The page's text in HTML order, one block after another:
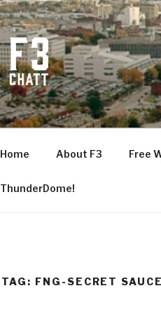
F3
Fitness + Fellowship + Faith
Home About F3 Free
ThunderDome!
TAG: FNG-SECRET SAUCE